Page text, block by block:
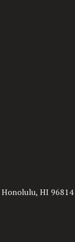
Honolulu, HI 96814